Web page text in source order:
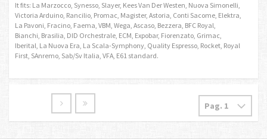
It fits: La Marzocco, Synesso, Slayer, Kees Van Der Westen, Nuova Simonelli,
Victoria Arduino, Rancilio, Promac, Magister, Astoria, Conti Sacome, Elektra,
La Pavoni, Fracino, Faema, VBM, Wega, Ascaso, Bezzera, BFC Royal,
Bianchi, Brasilia, DID Orchestrale, ECM, Expobar, Fiorenzato, Grimac,
Iberital, La Nuova Era, La Scala-Symphony, Quality Espresso, Rocket, Royal
First, SAnremo, Sab/Sv Italia, VFA, E61 standard.